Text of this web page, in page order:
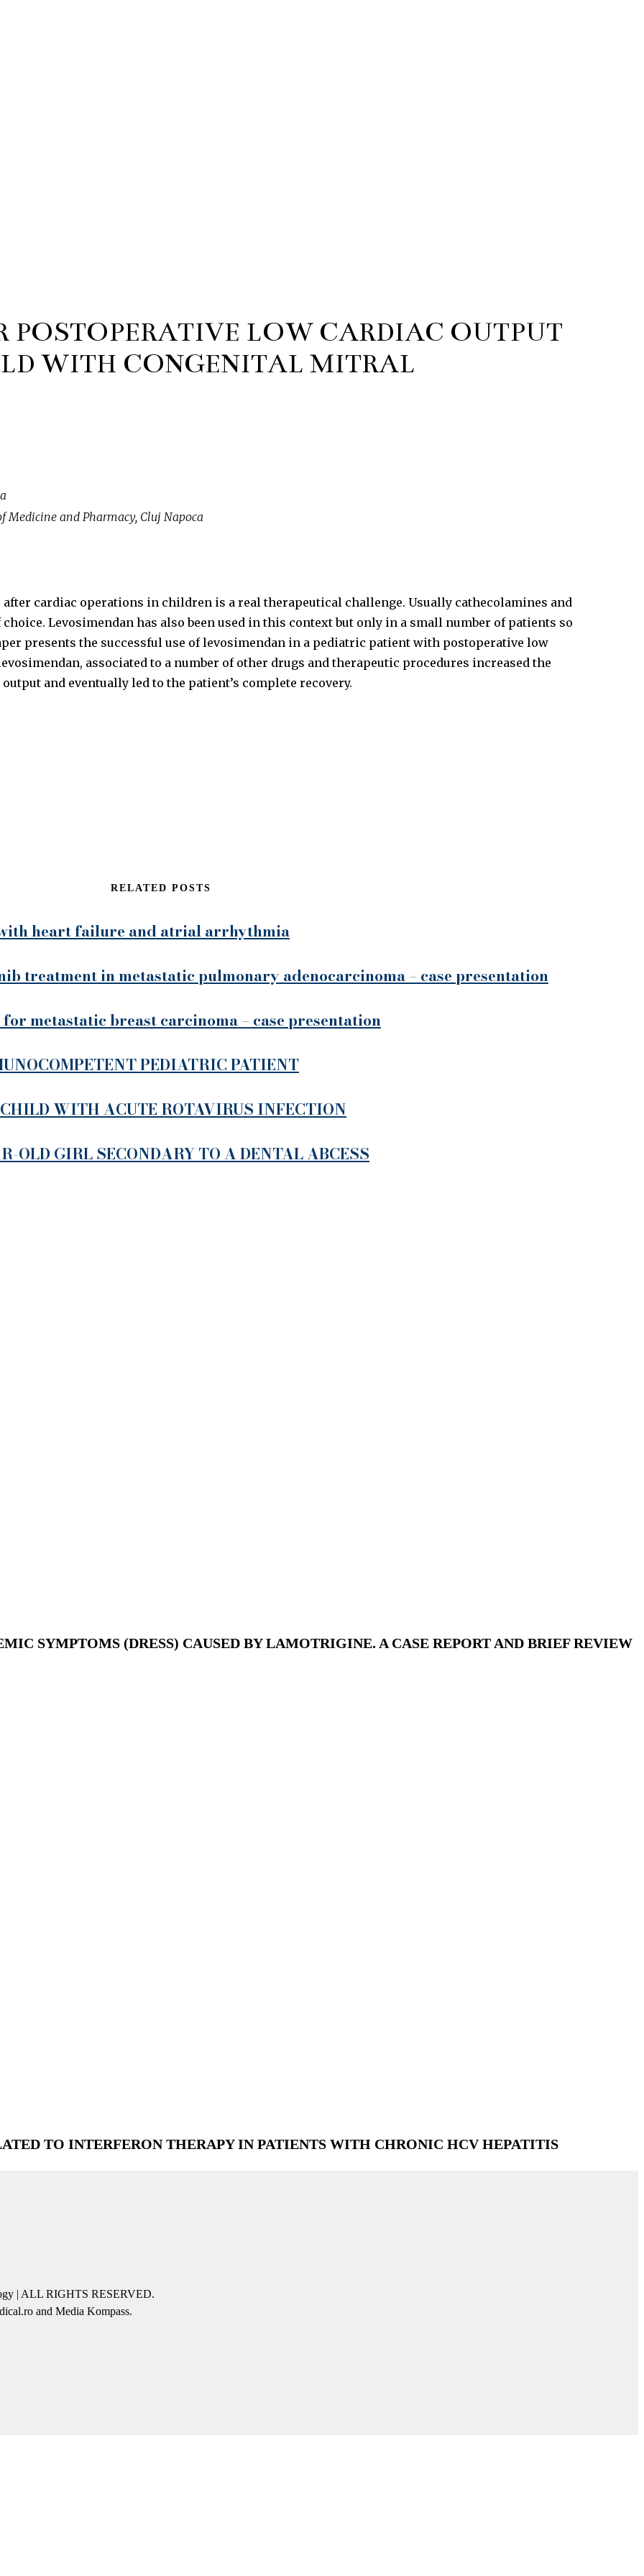
POSTOPERATIVE LOW CARDIAC OUTPUT
WITH CONGENITAL MITRAL
and Pharmacy, Cluj Napoca
cardiac operations in children is a real therapeutical challenge. Usually cathecolamines and
Levosimendan has also been used in this context but only in a small number of patients so
presents the successful use of levosimendan in a pediatric patient with postoperative low
associated to a number of other drugs and therapeutic procedures increased the
and eventually led to the patient’s complete recovery.
RELATED POSTS
heart failure and atrial arrhythmia
treatment in metastatic pulmonary adenocarcinoma – case presentation
metastatic breast carcinoma – case presentation
PEDIATRIC PATIENT
WITH ACUTE ROTAVIRUS INFECTION
GIRL SECONDARY TO A DENTAL ABCESS
SYMPTOMS (DRESS) CAUSED BY LAMOTRIGINE. A CASE REPORT AND BRIEF REVIEW
TO INTERFERON THERAPY IN PATIENTS WITH CHRONIC HCV HEPATITIS
| ALL RIGHTS RESERVED.
and Media Kompass.